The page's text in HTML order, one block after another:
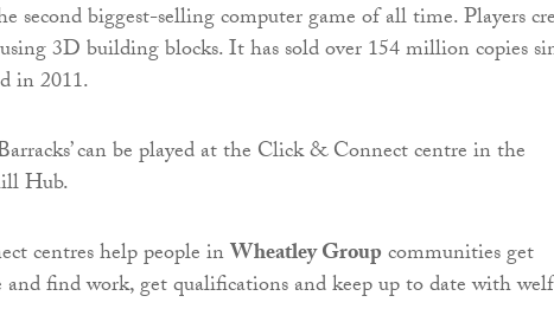
second biggest-selling computer game of all time. Players
3D building blocks. It has sold over 154 million copies
in 2011.
can be played at the Click & Connect centre in the
Hub.
centres help people inWheatley Groupcommunities get
find work, get qualifications and keep up to date with